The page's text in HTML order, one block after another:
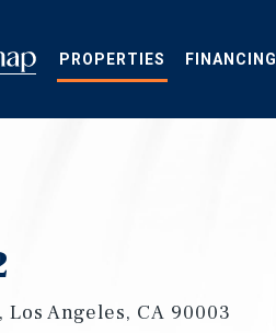
PROPERTIES FINANCING
Los Angeles, CA 90003